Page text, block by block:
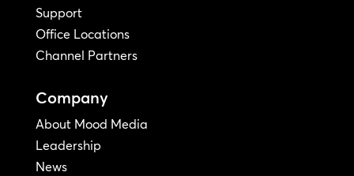
Support
Office Locations
Channel Partners
Company
About Mood Media
Leadership
News